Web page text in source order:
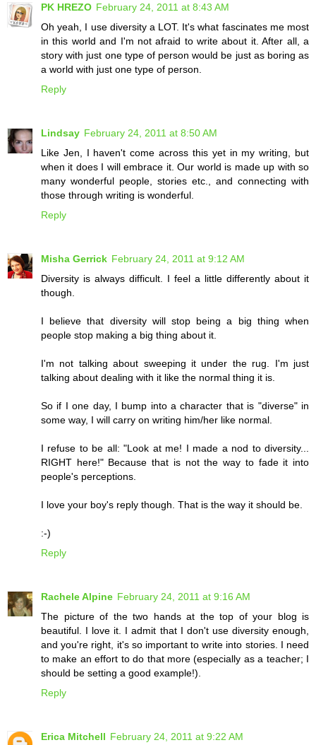
PK HREZO February 24, 2011 at 8:43 AM
Oh yeah, I use diversity a LOT. It's what fascinates me most
in this world and I'm not afraid to write about it. After all, a
story with just one type of person would be just as boring as
a world with just one type of person.
Reply
Lindsay February 24, 2011 at 8:50 AM
Like Jen, I haven't come across this yet in my writing, but
when it does I will embrace it. Our world is made up with so
many wonderful people, stories etc., and connecting with
those through writing is wonderful.
Reply
Misha Gerrick February 24, 2011 at 9:12 AM
Diversity is always difficult. I feel a little differently about it
though.
I believe that diversity will stop being a big thing when
people stop making a big thing about it.
I'm not talking about sweeping it under the rug. I'm just
talking about dealing with it like the normal thing it is.
So if I one day, I bump into a character that is "diverse" in
some way, I will carry on writing him/her like normal.
I refuse to be all: "Look at me! I made a nod to diversity...
RIGHT here!" Because that is not the way to fade it into
people's perceptions.
I love your boy's reply though. That is the way it should be.
:-)
Reply
Rachele Alpine February 24, 2011 at 9:16 AM
The picture of the two hands at the top of your blog is
beautiful. I love it. I admit that I don't use diversity enough,
and you're right, it's so important to write into stories. I need
to make an effort to do that more (especially as a teacher; I
should be setting a good example!).
Reply
Erica Mitchell February 24, 2011 at 9:22 AM